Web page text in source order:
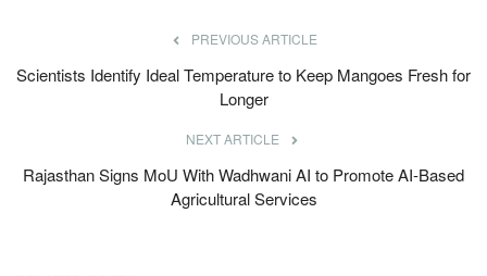
PREVIOUS ARTICLE
Scientists Identify Ideal Temperature to Keep Mangoes Fresh for
Longer
NEXT ARTICLE
Rajasthan Signs MoU With Wadhwani AI to Promote AI-Based
Agricultural Services